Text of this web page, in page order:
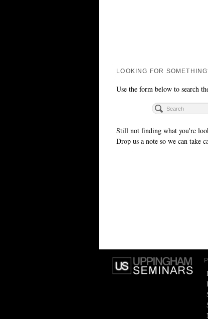
LOOKING FOR
Use the form below to search
Still not finding what you're
Drop us a note so we can take